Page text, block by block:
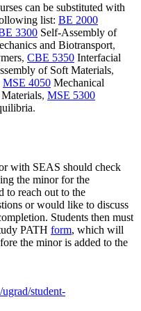
can be substituted with
list: BE 2000
3300 Self-Assembly of
and Biotransport,
, CBE 5350 Interfacial
of Soft Materials,
MSE 4050 Mechanical
, MSE 5300
.
with SEAS should check
the minor for the
to reach out to the
or would like to discuss
Students then must
PATH form, which will
the minor is added to the
ugrad/student-